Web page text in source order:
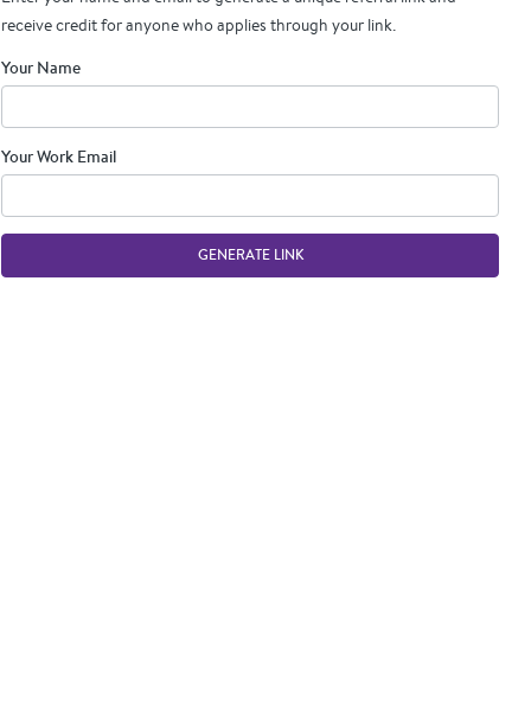
receive credit for anyone who applies through your link.
Your Name
Your Work Email
GENERATE LINK